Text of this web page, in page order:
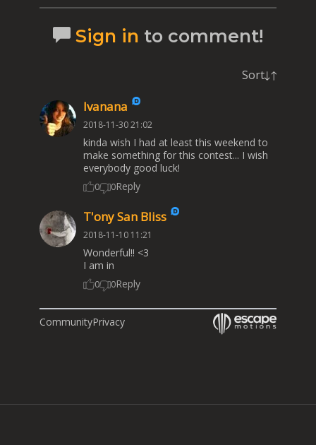
Sign in to comment!
Sort
Ivanana
2018-11-30 21:02
kinda wish I had at least this weekend to
make something for this contest... I wish
everybody good luck!
0 0Reply
T'ony San Bliss
2018-11-10 11:21
Wonderful!! <3
I am in
0 0Reply
CommunityPrivacy